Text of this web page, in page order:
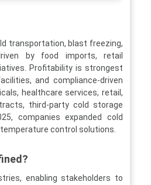
transportation, blast freezing,
by food imports, retail
Profitability is strongest
and compliance-driven
healthcare services, retail,
third-party cold storage
companies expanded cold
control solutions.
enabling stakeholders to